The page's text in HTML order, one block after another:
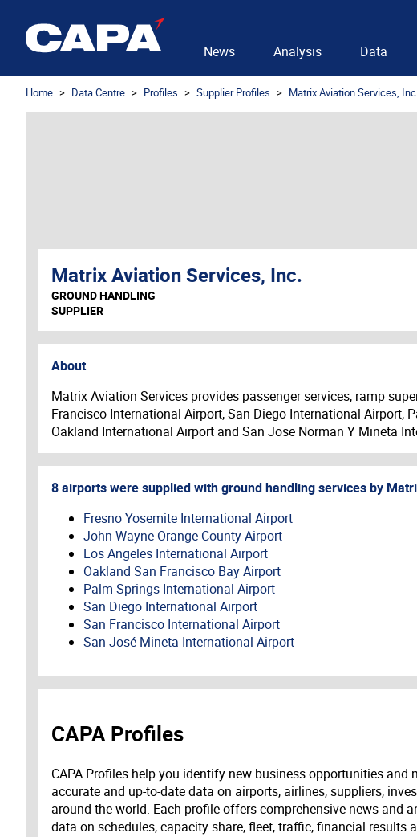
News Analysis Data
Home Data Centre Profiles Supplier Profiles Matrix Aviation Services,
Matrix Aviation Services, Inc.
GROUND HANDLING
SUPPLIER
About
Matrix Aviation Services provides passenger services, ramp
Francisco International Airport, San Diego International Airport,
Oakland International Airport and San Jose Norman Y Mineta
8airportsweresupplied withground handlingservices by
Fresno Yosemite International Airport
John Wayne Orange County Airport
Los Angeles International Airport
Oakland San Francisco Bay Airport
Palm Springs International Airport
San Diego International Airport
San Francisco International Airport
San José Mineta International Airport
CAPA Profiles
CAPA Profiles help you identify new business opportunities
accurate and up-to-date data on airports, airlines, suppliers,
around the world. Each profile offers comprehensive news and
data on schedules, capacity share, fleet, traffic, financial results